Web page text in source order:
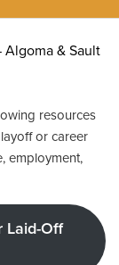
& Sault
resources
or career
employment,
Laid-Off